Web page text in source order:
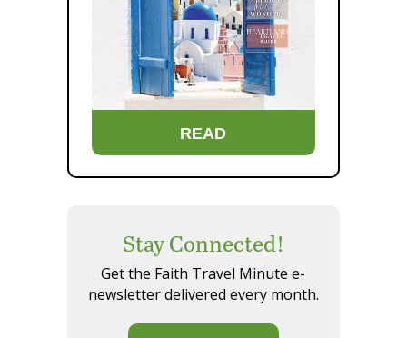
READ
Stay Connected!
Get the Faith Travel Minute e-
newsletter delivered every month.